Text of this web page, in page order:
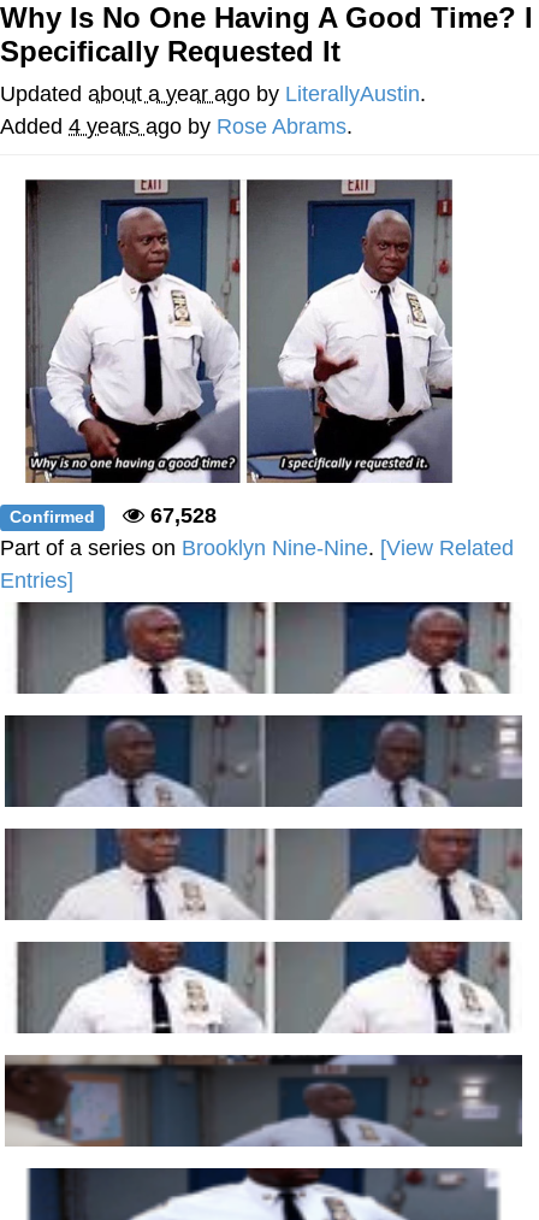
He Was Whipping Up Shit In A Kettle /
Boiling Poo In a Kettle
The Social Contract
My Father-In-Law Is A Builder / We
Can't, We Don't Know How To Do It
Jacob Batalon CEO of Sex
Why Is No One Having A Good Time? I
Specifically Requested It
Updated about a year ago by LiterallyAustin.
Added 4 years ago by Rose Abrams.
Confirmed
67,528
Part of a series on Brooklyn Nine-Nine. [View Related
Entries]